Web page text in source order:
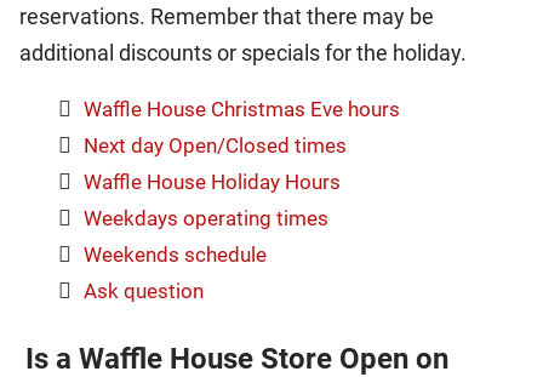
reservations. Remember that there may be
additional discounts or specials for the holiday.
Waffle House Christmas Eve hours
Next day Open/Closed times
Waffle House Holiday Hours
Weekdays operating times
Weekends schedule
Ask question
Is a Waffle House Store Open on